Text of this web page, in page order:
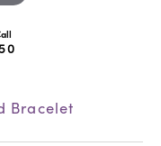
Bracelet